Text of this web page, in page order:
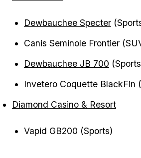
Dewbauchee Specter
Canis Seminole Frontier
Dewbauchee JB 700
Invetero Coquette BlackFin
Diamond Casino & Resort
Vapid GB200 (Sports)